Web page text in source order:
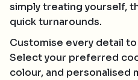
simply treating yourself,
quick turnarounds.
Customise every detail
Select your preferred
colour, and personalised